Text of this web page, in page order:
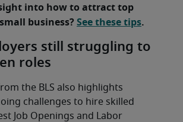
into how to attract top
business? See these tips.
still struggling to
roles
the BLS also highlights
challenges to hire skilled
Job Openings and Labor